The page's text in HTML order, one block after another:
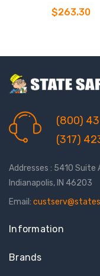
Elasticated Energy
Lanyard
$263.30
(800)
(317)
Addresses : 5410 Suite
Indianapolis, IN 46203
Email:
Information
Brands